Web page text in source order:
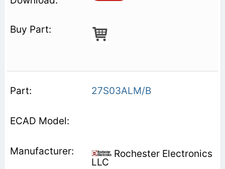
27S03ALM/B
Rochester Electronics
LLC